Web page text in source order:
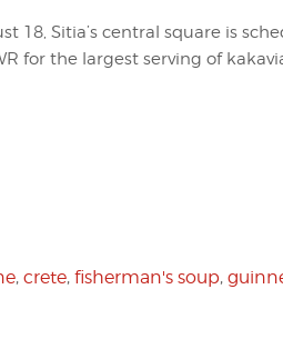
18, Sitia’s central square is
for the largest serving of
, crete, fisherman's soup,